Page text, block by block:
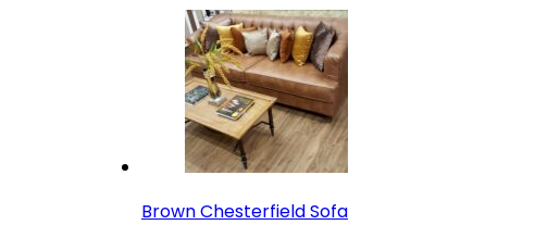
Brown Chesterfield Sofa